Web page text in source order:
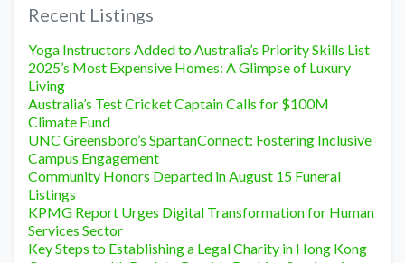
Recent Listings
Yoga Instructors Added to Australia’s Priority Skills List
2025’s Most Expensive Homes: A Glimpse of Luxury
Living
Australia’s Test Cricket Captain Calls for $100M
Climate Fund
UNC Greensboro’s SpartanConnect: Fostering Inclusive
Campus Engagement
Community Honors Departed in August 15 Funeral
Listings
KPMG Report Urges Digital Transformation for Human
Services Sector
Key Steps to Establishing a Legal Charity in Hong Kong